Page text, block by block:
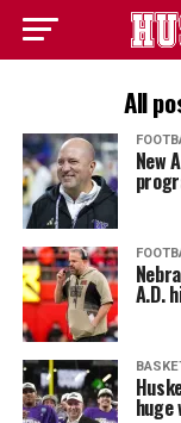
All
New
A.D.